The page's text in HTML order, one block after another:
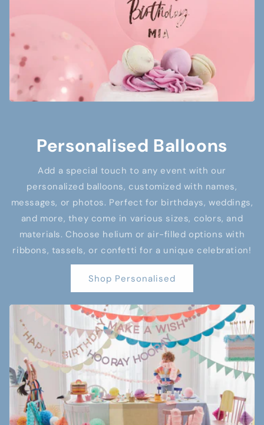
Personalised Balloons
Add a special touch to any event with our
personalized balloons, customized with names,
messages, or photos. Perfect for birthdays, weddings,
and more, they come in various sizes, colors, and
materials. Choose helium or air-filled options with
ribbons, tassels, or confetti for a unique celebration!
Shop Personalised